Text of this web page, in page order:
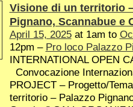
Visione di un territorio
Pignano, Scannabue e
April 15, 2025at 1am to
12pm – Pro loco Palazzo
INTERNATIONAL OPEN
Convocazione
PROJECT – Progetto/
territorio – Palazzo